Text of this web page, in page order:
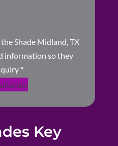
Shade Midland, TX
information so they
*
Key